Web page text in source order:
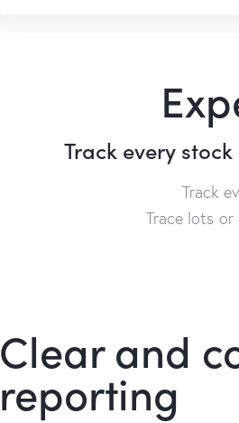
Track every
Track
Trace lots
Clear and
reporting